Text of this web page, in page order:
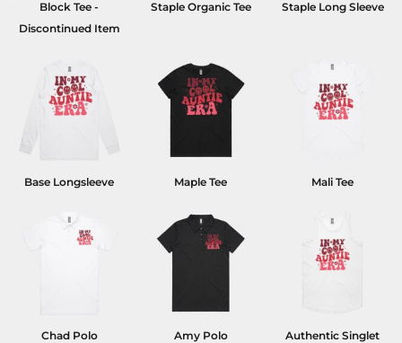
Block Tee -
Discontinued Item
Staple Organic Tee Staple Long Sleeve
Base Longsleeve Maple Tee Mali Tee
Chad Polo Amy Polo Authentic Singlet